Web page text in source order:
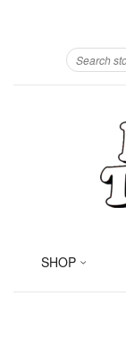
SHOP